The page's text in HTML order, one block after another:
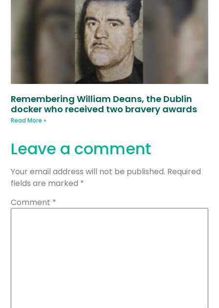
Remembering William Deans, the Dublin
docker who received two bravery awards
Read More »
Leave a comment
Your email address will not be published. Required
fields are marked *
Comment *